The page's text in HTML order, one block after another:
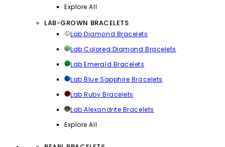
Explore All
LAB-GROWN BRACELETS
Lab Diamond Bracelets
Lab Colored Diamond Bracelets
Lab Emerald Bracelets
Lab Blue Sapphire Bracelets
Lab Ruby Bracelets
Lab Alexandrite Bracelets
Explore All